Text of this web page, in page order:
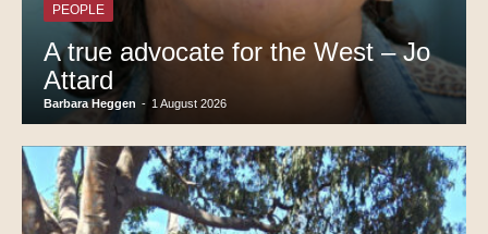
PEOPLE
A true advocate for the West – Jo
Attard
Barbara Heggen - 1 August 2026